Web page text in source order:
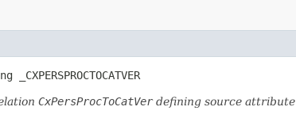
CxPersProcToCatVerdefining source attribute